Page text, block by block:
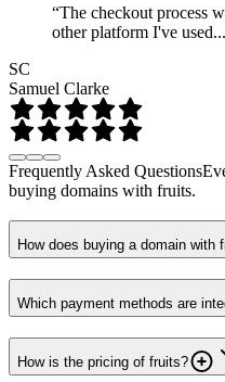
“The checkout process
other platform I've
SC
Samuel Clarke
Frequently Asked Questions
buying domains with fruits.
How does buying a domain with
Which payment methods are
How is the pricing of fruits?